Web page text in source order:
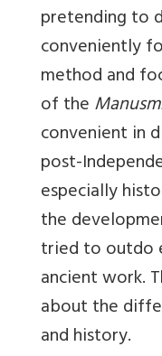
pretending to
conveniently
method and
of the
convenient in
post-
especially
the
tried to outdo
ancient work.
about the
and history.